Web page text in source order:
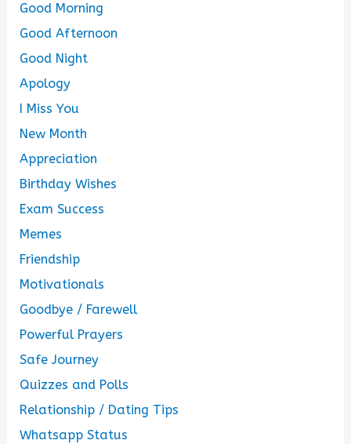
Good Morning
Good Afternoon
Good Night
Apology
I Miss You
New Month
Appreciation
Birthday Wishes
Exam Success
Memes
Friendship
Motivationals
Goodbye / Farewell
Powerful Prayers
Safe Journey
Quizzes and Polls
Relationship / Dating Tips
Whatsapp Status